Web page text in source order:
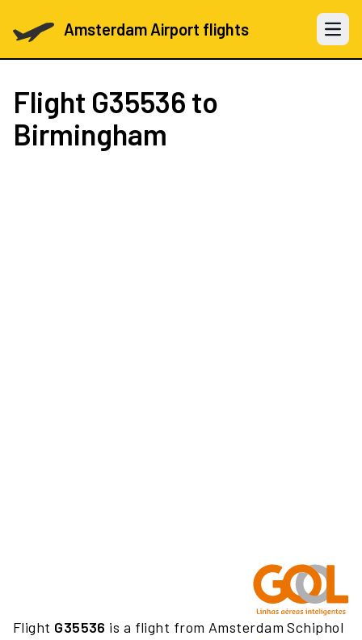
Amsterdam Airport flights Open
Flight G35536 to
Birmingham
Flight G35536 is a flight from Amsterdam Schiphol